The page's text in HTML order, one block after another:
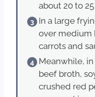
about 20 to
In a large
over medium
carrots and
Meanwhile,
beef broth,
crushed red